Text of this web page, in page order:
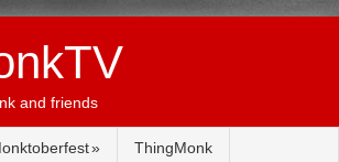
and friends
ThingMonk